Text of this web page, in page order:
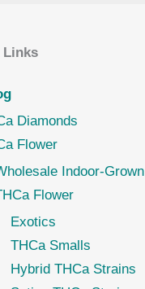
Links
Diamonds
Flower
Indoor-Grown
Flower
Exotics
THCa Smalls
Hybrid THCa Strains